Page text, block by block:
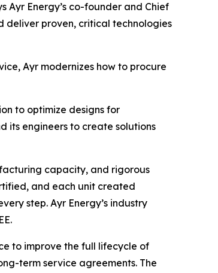
Ayr Energy’s co-founder and Chief
deliver proven, critical technologies
Ayr modernizes how to procure
to optimize designs for
its engineers to create solutions
capacity, and rigorous
and each unit created
step. Ayr Energy’s industry
to improve the full lifecycle of
term service agreements. The